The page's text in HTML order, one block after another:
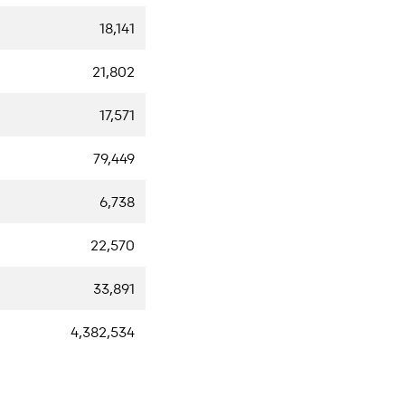
18,141
21,802
17,571
79,449
6,738
22,570
33,891
4,382,534